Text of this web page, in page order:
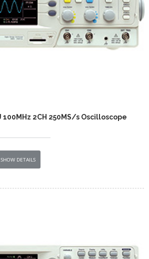
100MHz 2CH 250MS/s Oscilloscope
SHOW DETAILS